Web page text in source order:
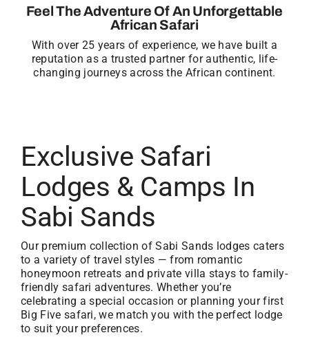
Feel The Adventure Of An Unforgettable
African Safari
With over 25 years of experience, we have built a
reputation as a trusted partner for authentic, life-
changing journeys across the African continent.
Exclusive Safari
Lodges & Camps In
Sabi Sands
Our premium collection of Sabi Sands lodges caters
to a variety of travel styles — from romantic
honeymoon retreats and private villa stays to family-
friendly safari adventures. Whether you’re
celebrating a special occasion or planning your first
Big Five safari, we match you with the perfect lodge
to suit your preferences.